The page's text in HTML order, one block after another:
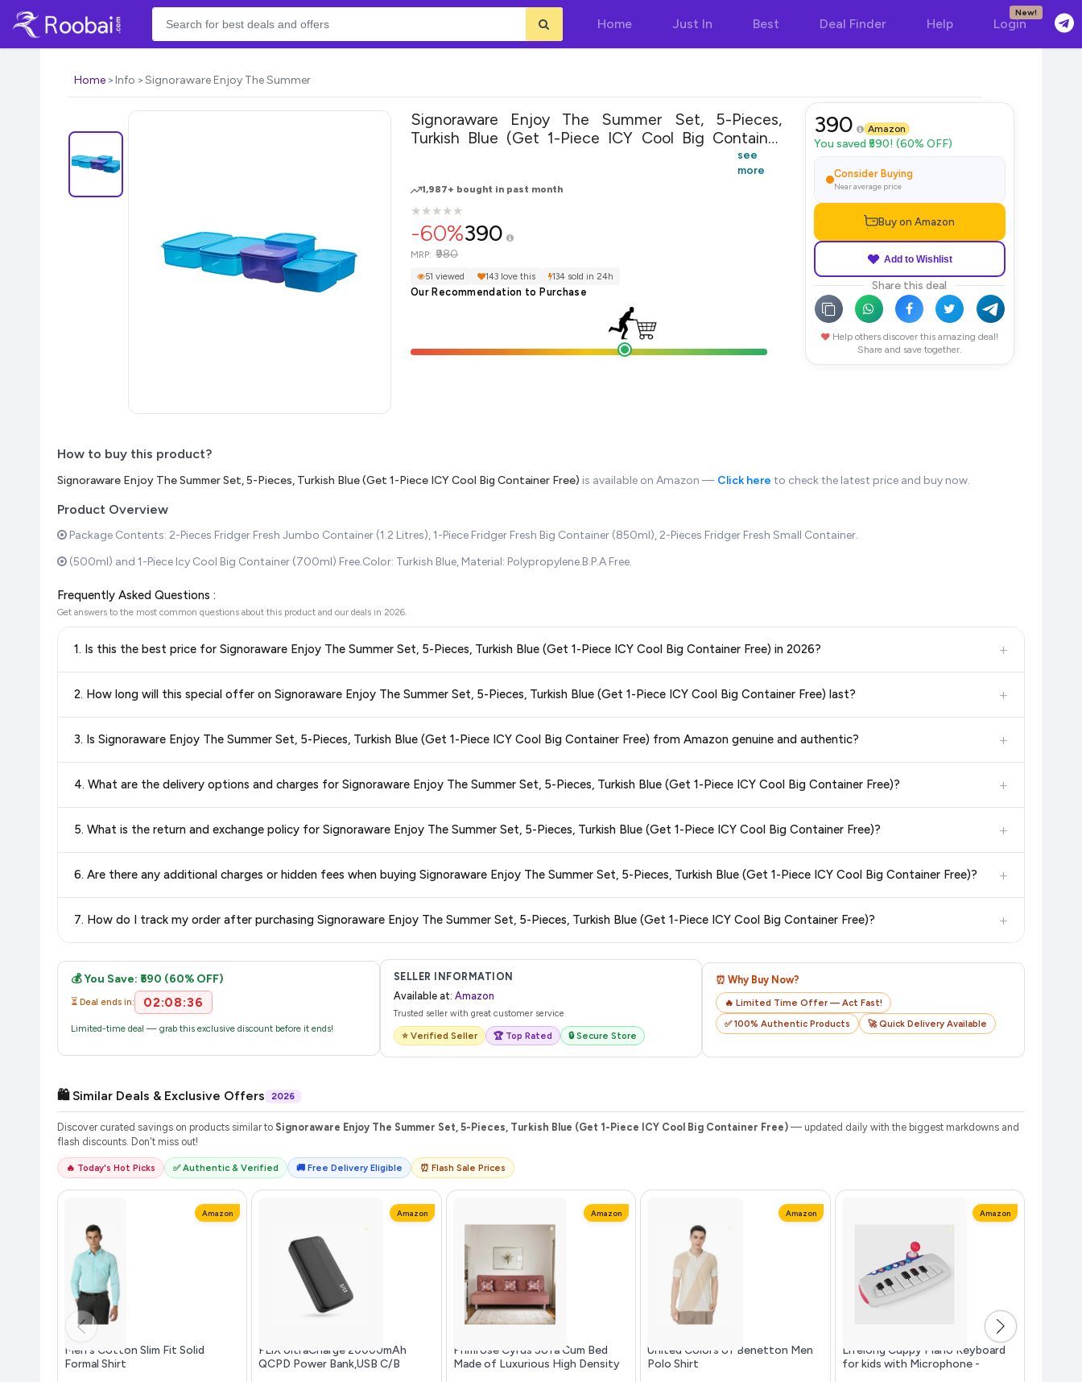
Home Just In Best Deal Finder Help Login
New!
Home Info Signoraware Enjoy The Summer
Signoraware Enjoy The Summer Set, 5-Pieces,
Turkish Blue (Get 1-Piece ICY Cool Big Container
see
more
1,987+ bought in past month
★
★★
★★
★★
★★
★
-60%390
MRP: ₹980
51 viewed 143 love this 134 sold in 24h
Our Recommendation to Purchase
390 Amazon
You saved ₹590! (60% OFF)
Consider Buying
Near average price
Buy on Amazon
Add to Wishlist
Share this deal
Help others discover this amazing deal!
Share and save together.
How to buy this product?
Signoraware Enjoy The Summer Set, 5-Pieces, Turkish Blue (Get 1-Piece ICY Cool Big Container Free) is available on Amazon — Click here to check the latest price and buy now.
Product Overview
Package Contents: 2-Pieces Fridger Fresh Jumbo Container (1.2 Litres), 1-Piece Fridger Fresh Big Container (850ml), 2-Pieces Fridger Fresh Small Container.
(500ml) and 1-Piece Icy Cool Big Container (700ml) Free.Color: Turkish Blue, Material: Polypropylene.B.P.A Free.
Frequently Asked Questions :
Get answers to the most common questions about this product and our deals in 2026.
1. Is this the best price for Signoraware Enjoy The Summer Set, 5-Pieces, Turkish Blue (Get 1-Piece ICY Cool Big Container Free) in 2026? +
best price for Signoraware Enjoy The Summer Set, 5-Pieces, Turkish Blue (Get 1-Piece ICY Cool Big Container Free)available in 2026. We update our prices every hour to reflect the latest deals
2. How long will this special offer on Signoraware Enjoy The Summer Set, 5-Pieces, Turkish Blue (Get 1-Piece ICY Cool Big Container Free) last? +
always see the most current deal.
3. Is Signoraware Enjoy The Summer Set, 5-Pieces, Turkish Blue (Get 1-Piece ICY Cool Big Container Free) from Amazon genuine and authentic? +
4. What are the delivery options and charges for Signoraware Enjoy The Summer Set, 5-Pieces, Turkish Blue (Get 1-Piece ICY Cool Big Container Free)? +
delivery charges and estimated delivery dates for your pin code.
5. What is the return and exchange policy for Signoraware Enjoy The Summer Set, 5-Pieces, Turkish Blue (Get 1-Piece ICY Cool Big Container Free)? +
accurate and up-to-date information for this item.
6. Are there any additional charges or hidden fees when buying Signoraware Enjoy The Summer Set, 5-Pieces, Turkish Blue (Get 1-Piece ICY Cool Big Container Free)? +
purchase.
7. How do I track my order after purchasing Signoraware Enjoy The Summer Set, 5-Pieces, Turkish Blue (Get 1-Piece ICY Cool Big Container Free)? +
💰 You Save: ₹590 (60% OFF)
⏳ Deal ends in: 02:08:36
Limited-time deal — grab this exclusive discount before it ends!
SELLER INFORMATION
Available at: Amazon
Trusted seller with great customer service
⭐ Verified Seller 🏆 Top Rated 🔒 Secure Store
⏰ Why Buy Now?
🔥 Limited Time Offer — Act Fast!
✅ 100% Authentic Products
🚀 Quick Delivery Available
🛍️ Similar Deals & Exclusive Offers 2026
Discover curated savings on products similar to Signoraware Enjoy The Summer Set, 5-Pieces, Turkish Blue (Get 1-Piece ICY Cool Big Container Free) — updated daily with the biggest markdowns and
flash discounts. Don't miss out!
🔥 Today's Hot Picks ✅ Authentic & Verified 🚚 Free Delivery Eligible ⏰ Flash Sale Prices
Amazon
Men's Cotton Slim Fit Solid
Formal Shirt
Amazon
FLiX UltraCharge 20000mAh
QCPD Power Bank,USB C/B
Amazon
Primrose Cyrus Sofa Cum Bed
Made of Luxurious High Density
Amazon
United Colors of Benetton Men
Polo Shirt
Amazon
Lifelong Cuppy Piano Keyboard
for kids with Microphone -